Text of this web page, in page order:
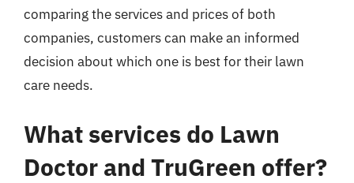
comparing the services and prices of both
companies, customers can make an informed
decision about which one is best for their lawn
care needs.
What services do Lawn
Doctor and TruGreen offer?